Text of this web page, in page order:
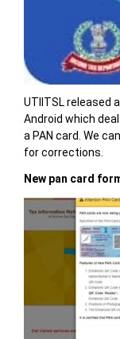
UTIITSL released
Android which
a PAN card. We
for corrections.
New pan card